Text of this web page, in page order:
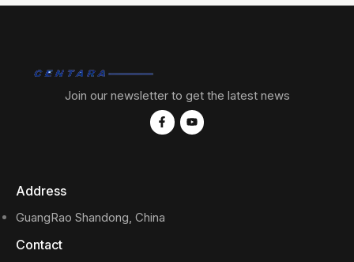
Join our newsletter to get the latest news
Address
GuangRao Shandong, China
Contact